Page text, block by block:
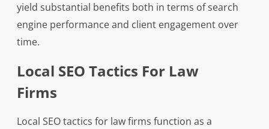
yield substantial benefits both in terms of search
engine performance and client engagement over
time.
Local SEO Tactics For Law
Firms
Local SEO tactics for law firms function as a